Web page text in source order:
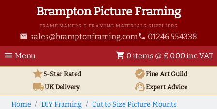
Brampton Picture Framing
FRAME MAKERS & FRAMING MATERIALS SUPPLIERS
email sales@bramptonframing.com phone 01246 554338
menu Menu shopping_cart 0 items @ £ 0.00 inc VAT
star5-Star Rated verifiedFine Art Guild
local_shippingUKDelivery support_agentExpert Advice
Home DIY Framing
Cut to Size Picture Mounts